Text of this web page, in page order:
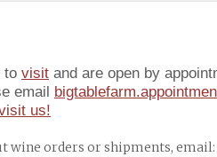
to visit and are open by
email
us!
wine orders or shipments, email: